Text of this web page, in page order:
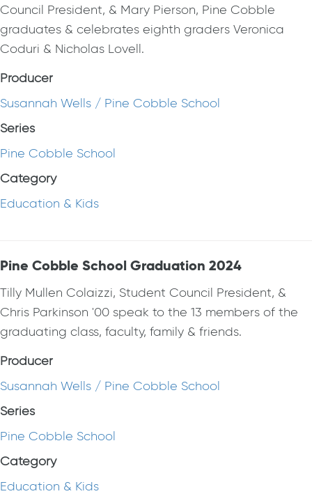
Council President, & Mary Pierson, Pine Cobble
graduates & celebrates eighth graders Veronica
Coduri & Nicholas Lovell.
Producer
Susannah Wells / Pine Cobble School
Series
Pine Cobble School
Category
Education & Kids
Pine Cobble School Graduation 2024
Tilly Mullen Colaizzi, Student Council President, &
Chris Parkinson '00 speak to the 13 members of the
graduating class, faculty, family & friends.
Producer
Susannah Wells / Pine Cobble School
Series
Pine Cobble School
Category
Education & Kids